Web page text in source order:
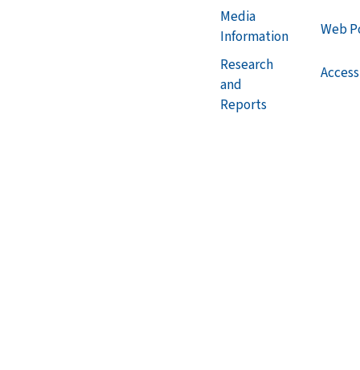
Media
Information
Research
and
Reports
Web